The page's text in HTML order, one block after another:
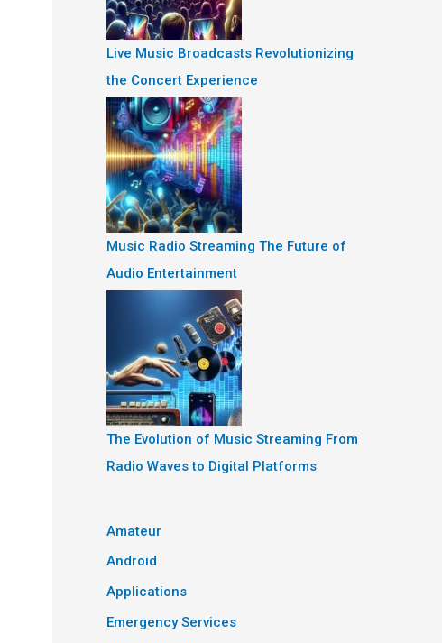
Live Music Broadcasts Revolutionizing
the Concert Experience
Music Radio Streaming The Future of
Audio Entertainment
The Evolution of Music Streaming From
Radio Waves to Digital Platforms
Amateur
Android
Applications
Emergency Services